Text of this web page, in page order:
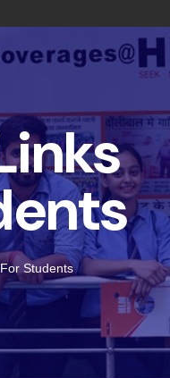
Students